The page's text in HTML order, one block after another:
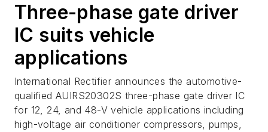
Three-phase gate driver
IC suits vehicle
applications
International Rectifier announces the automotive-
qualified AUIRS20302S three-phase gate driver IC
for 12, 24, and 48-V vehicle applications including
high-voltage air conditioner compressors, pumps,